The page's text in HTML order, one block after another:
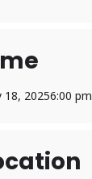
18, 20256:00 pm